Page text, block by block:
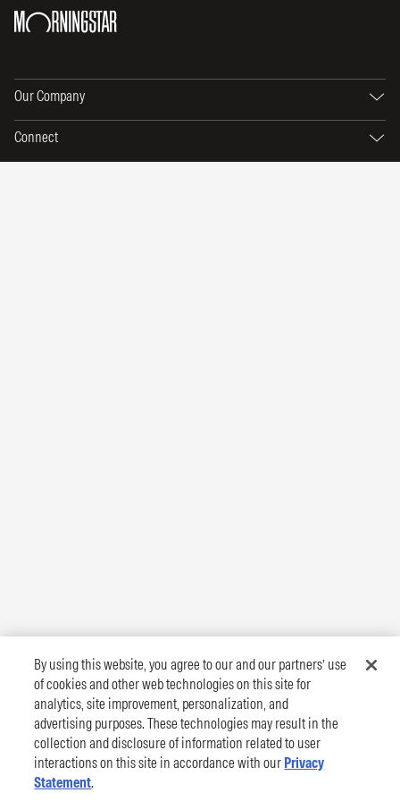
Our Company
Connect
By using this website, you agree to our and our partners’ use
of cookies and other web technologies on this site for
analytics, site improvement, personalization, and
advertising purposes. These technologies may result in the
collection and disclosure of information related to user
interactions on this site in accordance with our Privacy
Statement.